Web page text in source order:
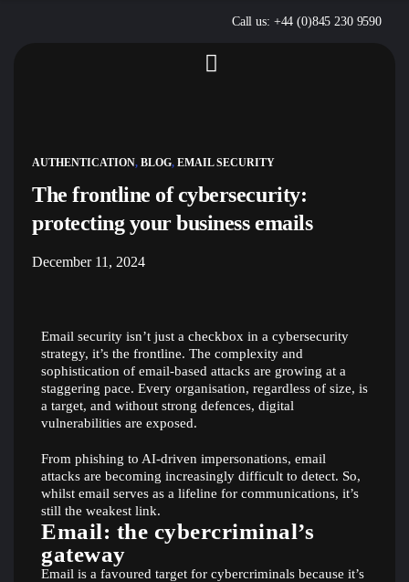
Call us: +44 (0)845 230 9590
AUTHENTICATION, BLOG, EMAIL SECURITY
The frontline of cybersecurity:
protecting your business emails
December 11, 2024
Email security isn’t just a checkbox in a cybersecurity
strategy, it’s the frontline. The complexity and
sophistication of email-based attacks are growing at a
staggering pace. Every organisation, regardless of size, is
a target, and without strong defences, digital
vulnerabilities are exposed.
From phishing to AI-driven impersonations, email
attacks are becoming increasingly difficult to detect. So,
whilst email serves as a lifeline for communications, it’s
still the weakest link.
Email: the cybercriminal’s
gateway
Email is a favoured target for cybercriminals because it’s